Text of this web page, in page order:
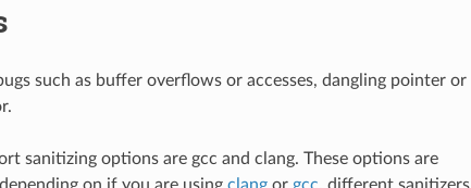
such as buffer overflows or accesses, dangling pointer or
sanitizing options are gcc and clang. These options are